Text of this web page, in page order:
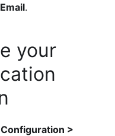
.
your
Configuration >